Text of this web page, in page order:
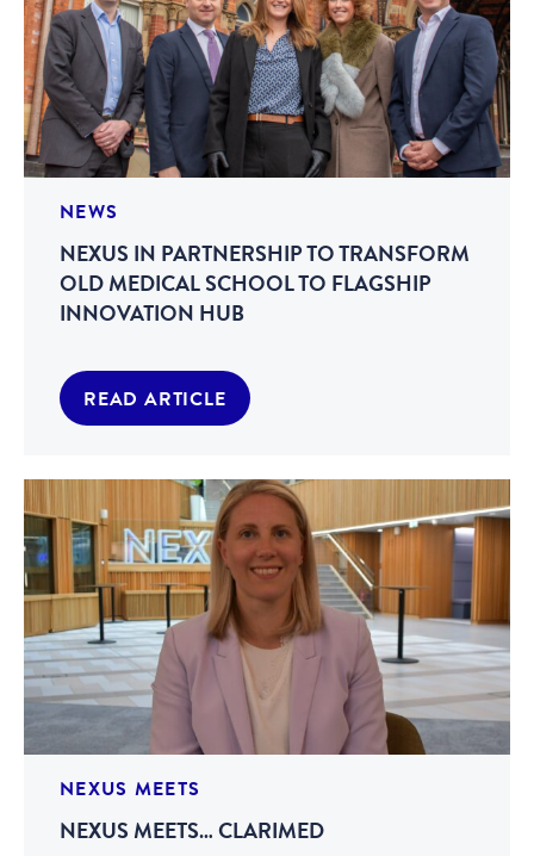
NEWS
NEXUS IN PARTNERSHIP TO TRANSFORM
OLD MEDICAL SCHOOL TO FLAGSHIP
INNOVATION HUB
READ ARTICLE
NEXUS MEETS
NEXUS MEETS… CLARIMED